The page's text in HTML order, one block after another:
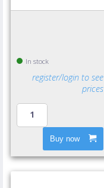
In stock
register/login to see
prices
Buy now